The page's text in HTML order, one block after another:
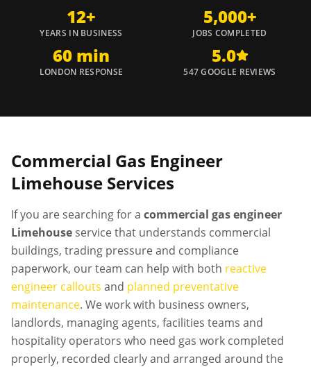
12+
YEARS IN BUSINESS
5,000+
JOBS COMPLETED
60 min
LONDON RESPONSE
5.0
547 GOOGLE REVIEWS
Commercial Gas Engineer
Limehouse Services
If you are searching for a commercial gas engineer
Limehouse service that understands commercial
buildings, trading pressure and compliance
paperwork, our team can help with both reactive
engineer callouts and planned preventative
maintenance. We work with business owners,
landlords, managing agents, facilities teams and
hospitality operators who need gas work completed
properly, recorded clearly and arranged around the